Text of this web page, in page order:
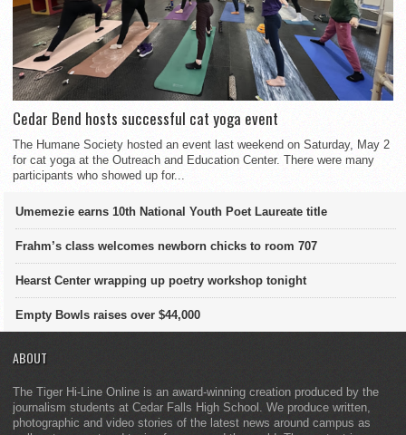
Cedar Bend hosts successful cat yoga event
The Humane Society hosted an event last weekend on Saturday, May 2
for cat yoga at the Outreach and Education Center. There were many
participants who showed up for...
Umemezie earns 10th National Youth Poet Laureate title
Frahm’s class welcomes newborn chicks to room 707
Hearst Center wrapping up poetry workshop tonight
Empty Bowls raises over $44,000
ABOUT
The Tiger Hi-Line Online is an award-winning creation produced by the
journalism students at Cedar Falls High School. We produce written,
photographic and video stories of the latest news around campus as